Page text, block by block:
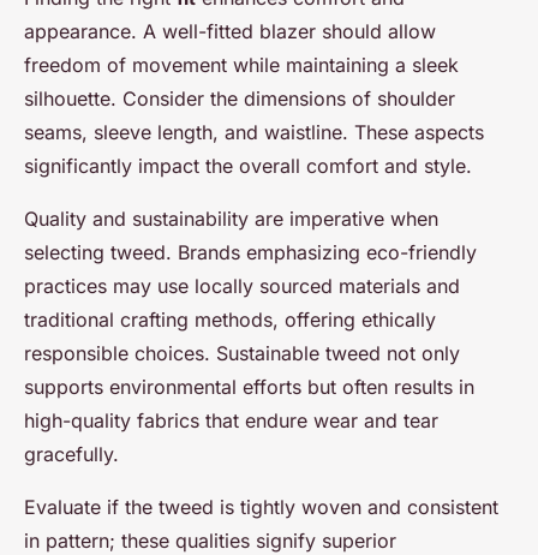
appearance. A well-fitted blazer should allow
freedom of movement while maintaining a sleek
silhouette. Consider the dimensions of shoulder
seams, sleeve length, and waistline. These aspects
significantly impact the overall comfort and style.
Quality and sustainability are imperative when
selecting tweed. Brands emphasizing eco-friendly
practices may use locally sourced materials and
traditional crafting methods, offering ethically
responsible choices. Sustainable tweed not only
supports environmental efforts but often results in
high-quality fabrics that endure wear and tear
gracefully.
Evaluate if the tweed is tightly woven and consistent
in pattern; these qualities signify superior